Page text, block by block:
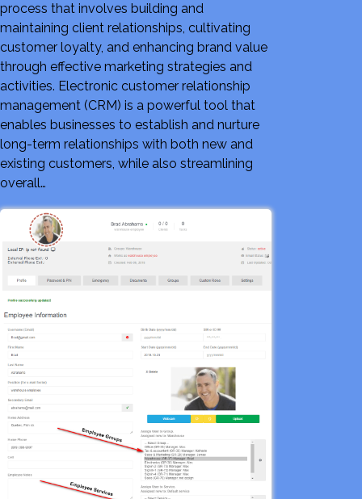
process that involves building and
maintaining client relationships, cultivating
customer loyalty, and enhancing brand value
through effective marketing strategies and
activities. Electronic customer relationship
management (CRM) is a powerful tool that
enables businesses to establish and nurture
long-term relationships with both new and
existing customers, while also streamlining
overall…